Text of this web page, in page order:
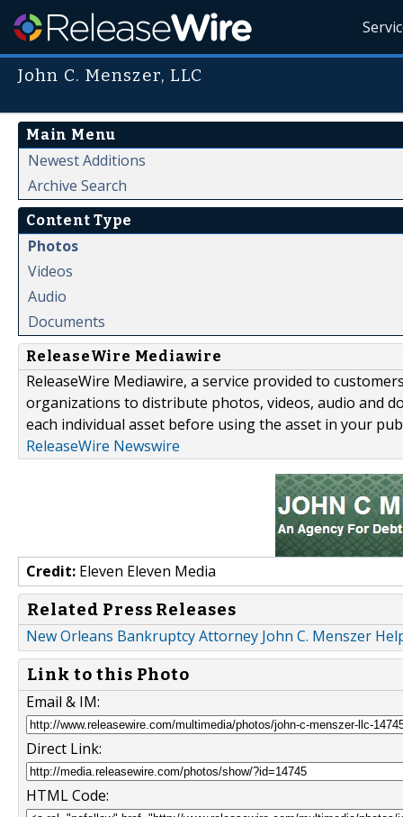
John C. Menszer, LLC
Main Menu
Newest Additions
Archive Search
Content Type
Photos
Videos
Audio
Documents
ReleaseWire Mediawire
ReleaseWire Mediawire, a service provided to
organizations to distribute photos, videos, audio and
each individual asset before using the asset in your
ReleaseWire Newswire
Credit: Eleven Eleven Media
Related Press Releases
New Orleans Bankruptcy Attorney John C. Menszer
Link to this Photo
Email & IM:
Direct Link:
HTML Code: